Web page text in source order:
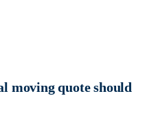
moving quote should